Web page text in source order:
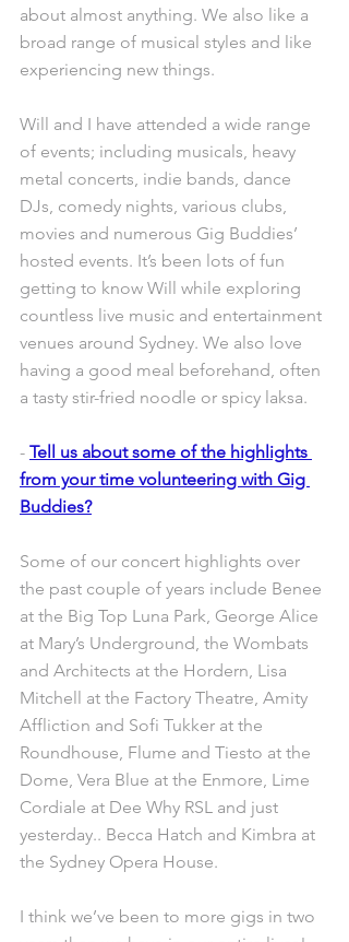
about almost anything. We also like a
broad range of musical styles and like
experiencing new things.
Will and I have attended a wide range
of events; including musicals, heavy
metal concerts, indie bands, dance
DJs, comedy nights, various clubs,
movies and numerous Gig Buddies’
hosted events. It’s been lots of fun
getting to know Will while exploring
countless live music and entertainment
venues around Sydney. We also love
having a good meal beforehand, often
a tasty stir-fried noodle or spicy laksa.
- Tell us about some of the highlights
from your time volunteering with Gig
Buddies?
Some of our concert highlights over
the past couple of years include Benee
at the Big Top Luna Park, George Alice
at Mary’s Underground, the Wombats
and Architects at the Hordern, Lisa
Mitchell at the Factory Theatre, Amity
Affliction and Sofi Tukker at the
Roundhouse, Flume and Tiesto at the
Dome, Vera Blue at the Enmore, Lime
Cordiale at Dee Why RSL and just
yesterday.. Becca Hatch and Kimbra at
the Sydney Opera House.
I think we’ve been to more gigs in two